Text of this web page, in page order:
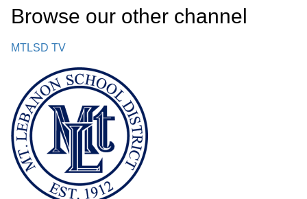
Browse our other channel
MTLSD TV